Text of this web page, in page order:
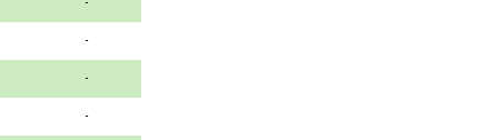
-
-
-